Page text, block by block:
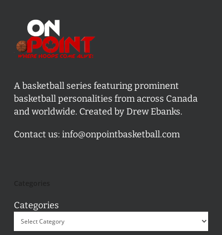
A basketball series featuring prominent
basketball personalities from across Canada
and worldwide. Created by Drew Ebanks.
Contact us: info@onpointbasketball.com
Categories